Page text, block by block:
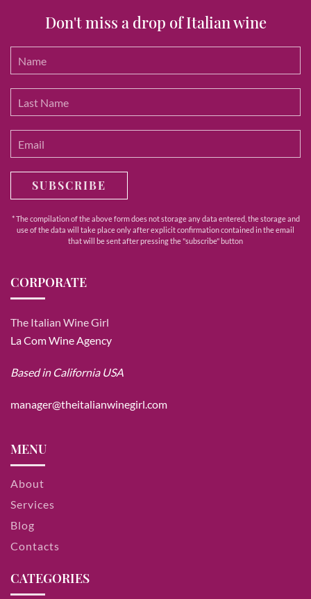
Don't miss a drop of Italian wine
SUBSCRIBE
* The compilation of the above form does not storage any data entered, the storage and
use of the data will take place only after explicit confirmation contained in the email
that will be sent after pressing the "subscribe" button
CORPORATE
The Italian Wine Girl
La Com Wine Agency
Based in California USA
manager@theitalianwinegirl.com
MENU
About
Services
Blog
Contacts
CATEGORIES